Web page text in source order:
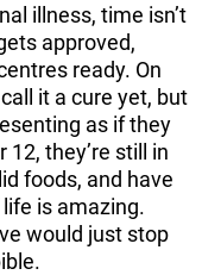
illness, time isn’t
approved,
ready. On
it a cure yet, but
as if they
12, they’re still in
foods, and have
is amazing.
would just stop